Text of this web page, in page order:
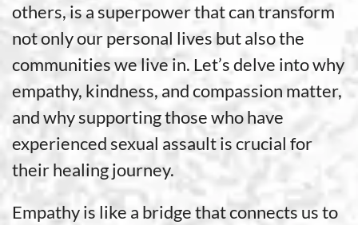
others, is a superpower that can transform
not only our personal lives but also the
communities we live in. Let’s delve into why
empathy, kindness, and compassion matter,
and why supporting those who have
experienced sexual assault is crucial for
their healing journey.
Empathy is like a bridge that connects us to